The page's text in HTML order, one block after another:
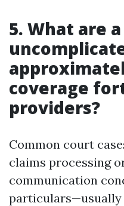
5. What are
coverage
providers?
Common court
claims processing
communication
particulars—usually